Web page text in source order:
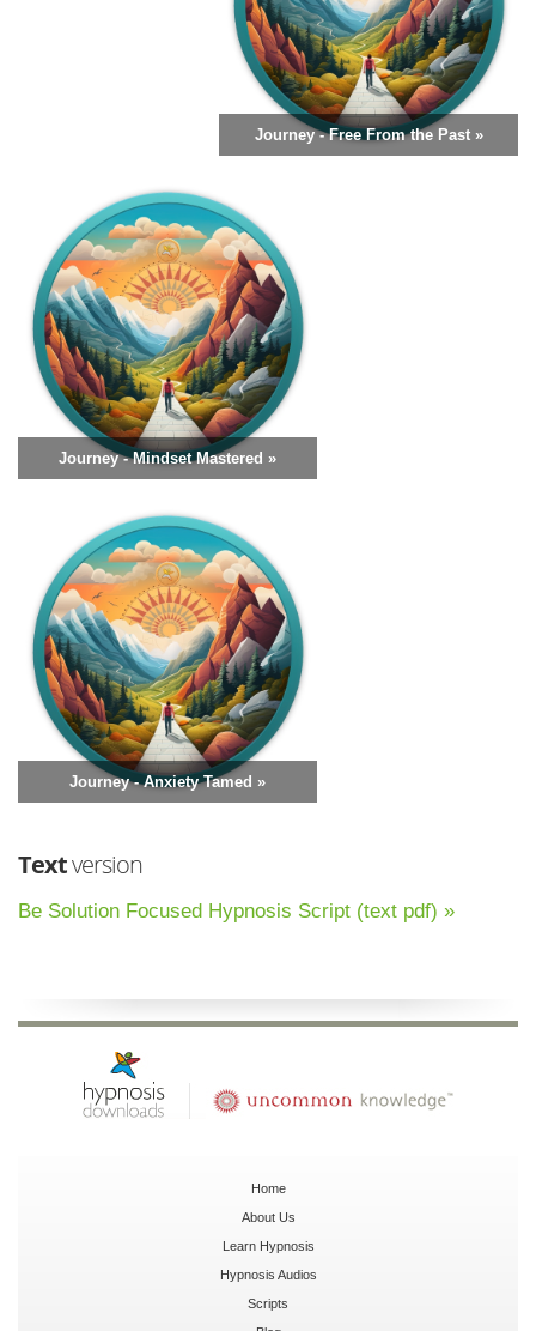
Journey - Free From the Past »
Journey - Mindset Mastered »
Journey - Anxiety Tamed »
Textversion
Be Solution Focused Hypnosis Script (text pdf) »
Home
About Us
Learn Hypnosis
Hypnosis Audios
Scripts